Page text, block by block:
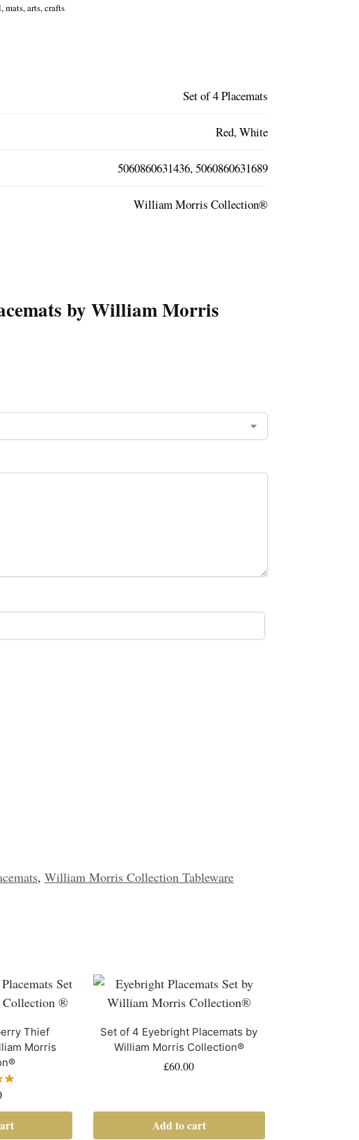
arts, crafts
Set of 4 Placemats
Red, White
5060860631436, 5060860631689
William Morris Collection®
by William Morris
, William Morris Collection Tableware
Thief
Morris
Set of 4 Eyebright Placemats by
William Morris Collection®
£60.00
Add to cart